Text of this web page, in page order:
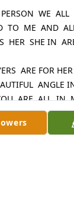
WE  ALL
TO  ME  AND
HER  SHE IN
ANGLE
ARE  ALL  IN
NORWICH